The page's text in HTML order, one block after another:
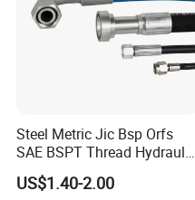
Steel Metric Jic Bsp Orfs
SAE BSPT Thread Hydraulic
Hose Pipe Connector Fitting
US$1.40-2.00